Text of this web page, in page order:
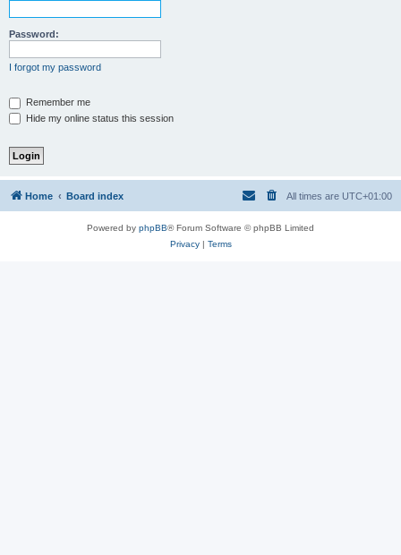
Password:
I forgot my password
Remember me
Hide my online status this session
Home Board index All times are UTC+01:00
Powered by phpBB® Forum Software © phpBB Limited
Privacy| Terms